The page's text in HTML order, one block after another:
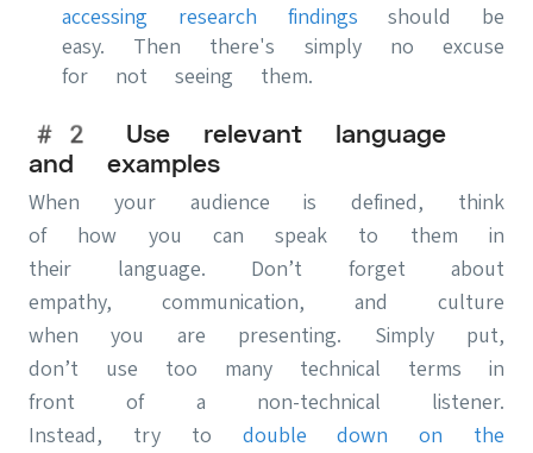
accessing research findings should be
easy. Then there's simply no excuse
for not seeing them.
#2 Use relevant language
and examples
When your audience is defined, think
of how you can speak to them in
their language. Don’t forget about
empathy, communication, and culture
when you are presenting. Simply put,
don’t use too many technical terms in
front of a non-technical listener.
Instead, try to double down on the